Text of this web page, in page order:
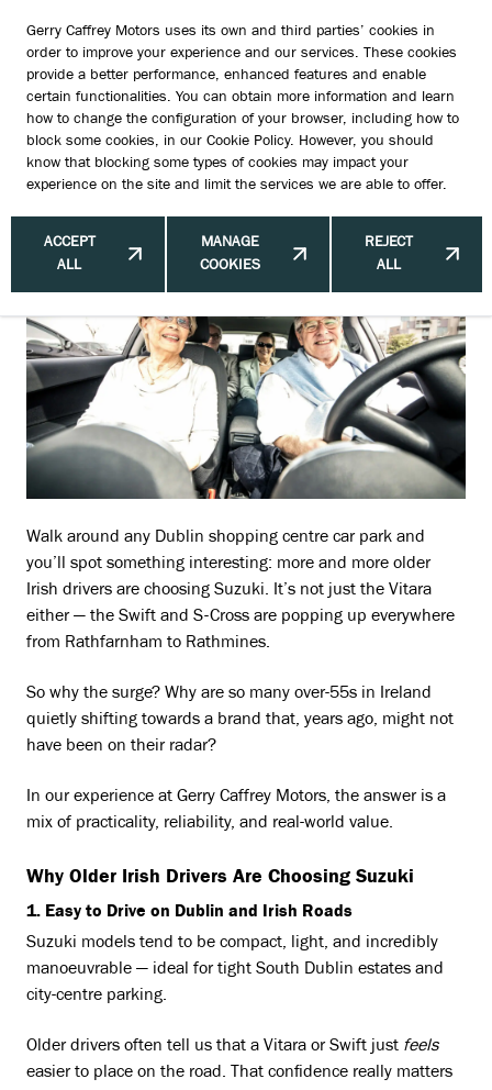
Gerry Caffrey Motors uses its own and third parties’ cookies in
order to improve your experience and our services. These cookies
provide a better performance, enhanced features and enable
certain functionalities. You can obtain more information and learn
how to change the configuration of your browser, including how to
block some cookies, in our Cookie Policy. However, you should
know that blocking some types of cookies may impact your
experience on the site and limit the services we are able to offer.
ACCEPT
ALL
MANAGE
COOKIES
REJECT
ALL
Best Cars for Older Drivers Ireland:
Suzuki’s Surprising Popularity —
What’s Behind It?
Walk around any Dublin shopping centre car park and
you’ll spot something interesting: more and more older
Irish drivers are choosing Suzuki. It’s not just the Vitara
either — the Swift and S-Cross are popping up everywhere
from Rathfarnham to Rathmines.
So why the surge? Why are so many over-55s in Ireland
quietly shifting towards a brand that, years ago, might not
have been on their radar?
In our experience at Gerry Caffrey Motors, the answer is a
mix of practicality, reliability, and real-world value.
Why Older Irish Drivers Are Choosing Suzuki
1. Easy to Drive on Dublin and Irish Roads
Suzuki models tend to be compact, light, and incredibly
manoeuvrable — ideal for tight South Dublin estates and
city-centre parking.
Older drivers often tell us that a Vitara or Swift just feels
easier to place on the road. That confidence really matters